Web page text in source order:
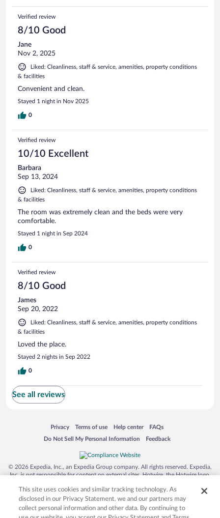
Verified review
8/10 Good
Jane
Nov 2, 2025
Liked: Cleanliness, staff & service, amenities, property conditions
& facilities
Convenient and clean.
Stayed 1 night in Nov 2025
0
Verified review
10/10 Excellent
Barbara
Sep 13, 2024
Liked: Cleanliness, staff & service, amenities, property conditions
& facilities
The room was extremely clean and the beds were very
comfortable.
Stayed 1 night in Sep 2024
0
Verified review
8/10 Good
James
Sep 20, 2022
Liked: Cleanliness, staff & service, amenities, property conditions
& facilities
Loved the place.
Stayed 2 nights in Sep 2022
0
See all reviews
Privacy
Opens in a new window
Terms of use
Opens in a new window
Help center
Opens in a new window
FAQs
Opens in a new window
Do Not Sell My Personal Information
Opens in a new window Feedback
Opens in a new window
© 2026 Expedia, Inc., an Expedia Group company. All rights reserved. Expedia,
Inc. is not responsible for content on external sites. Hotwire, the Hotwire logo,
trademarks of Expedia, Inc. in the US and/or other countries. Other logos or
product and company names mentioned herein may be the property of their
respective owners. CST 2029030-50.
This site uses cookies and similar tracking technology. As
disclosed in our Privacy Statement, we and our partners may
collect personal information and other data. By continuing to